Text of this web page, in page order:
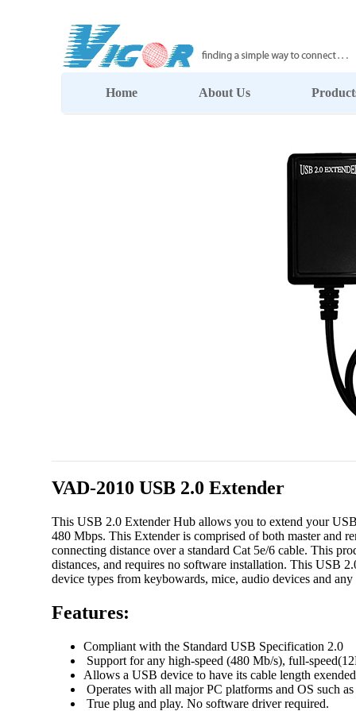
Home About Us
VAD-2010 USB 2.0 Extender
This USB 2.0 Extender Hub allows you to extend your
480 Mbps. This Extender is comprised of both master and
connecting distance over a standard Cat 5e/6 cable. This
distances, and requires no software installation. This USB
device types from keybowards, mice, audio devices and
Features:
Compliant with the Standard USB Specification 2.0
Support for any high-speed (480 Mb/s), full-
Allows a USB device to have its cable length
Operates with all major PC platforms and OS such
True plug and play. No software driver required.